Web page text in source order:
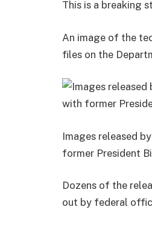
This is a breaking
An image of the
files on the
Images released
former President
Dozens of the
out by federal